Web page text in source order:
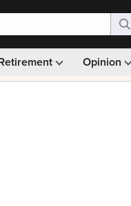
Opinion
Monthly picks · Ad-